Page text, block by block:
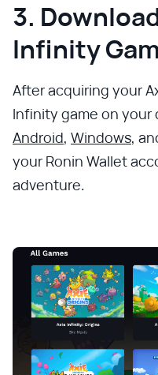
3.
Infinity
After acquiring your
Infinity game on your
Android, Windows,
your Ronin Wallet
adventure.